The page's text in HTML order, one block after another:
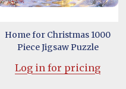
Home for Christmas 1000
Piece Jigsaw Puzzle
Log in for pricing